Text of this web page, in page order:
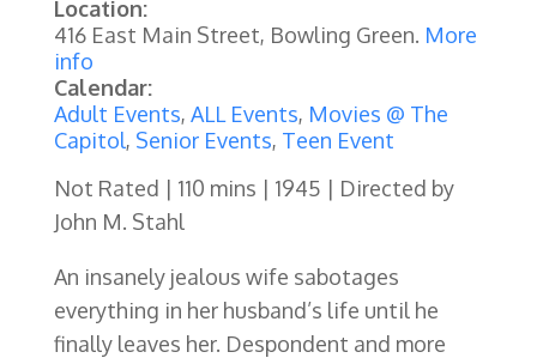
Location:
416 East Main Street, Bowling Green. More
info
Calendar:
Adult Events, ALL Events, Movies @ The
Capitol, Senior Events, Teen Event
Not Rated | 110 mins | 1945 | Directed by
John M. Stahl
An insanely jealous wife sabotages
everything in her husband’s life until he
finally leaves her. Despondent and more